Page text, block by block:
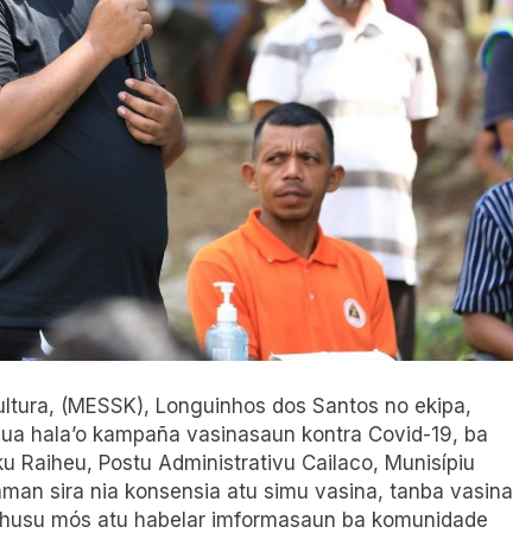
(MESSK), Longuinhos dos Santos no ekipa,
hala’o kampaña vasinasaun kontra Covid-19, ba
Raiheu, Postu Administrativu Cailaco, Munisípiu
sira nia konsensia atu simu vasina, tanba vasina
mós atu habelar imformasaun ba komunidade